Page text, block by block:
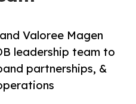
Valoree Magen
leadership team to
partnerships, &